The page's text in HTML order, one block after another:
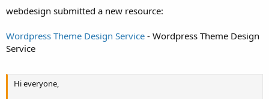
webdesign submitted a new resource:
Wordpress Theme Design Service - Wordpress Theme Design
Service
Hi everyone,